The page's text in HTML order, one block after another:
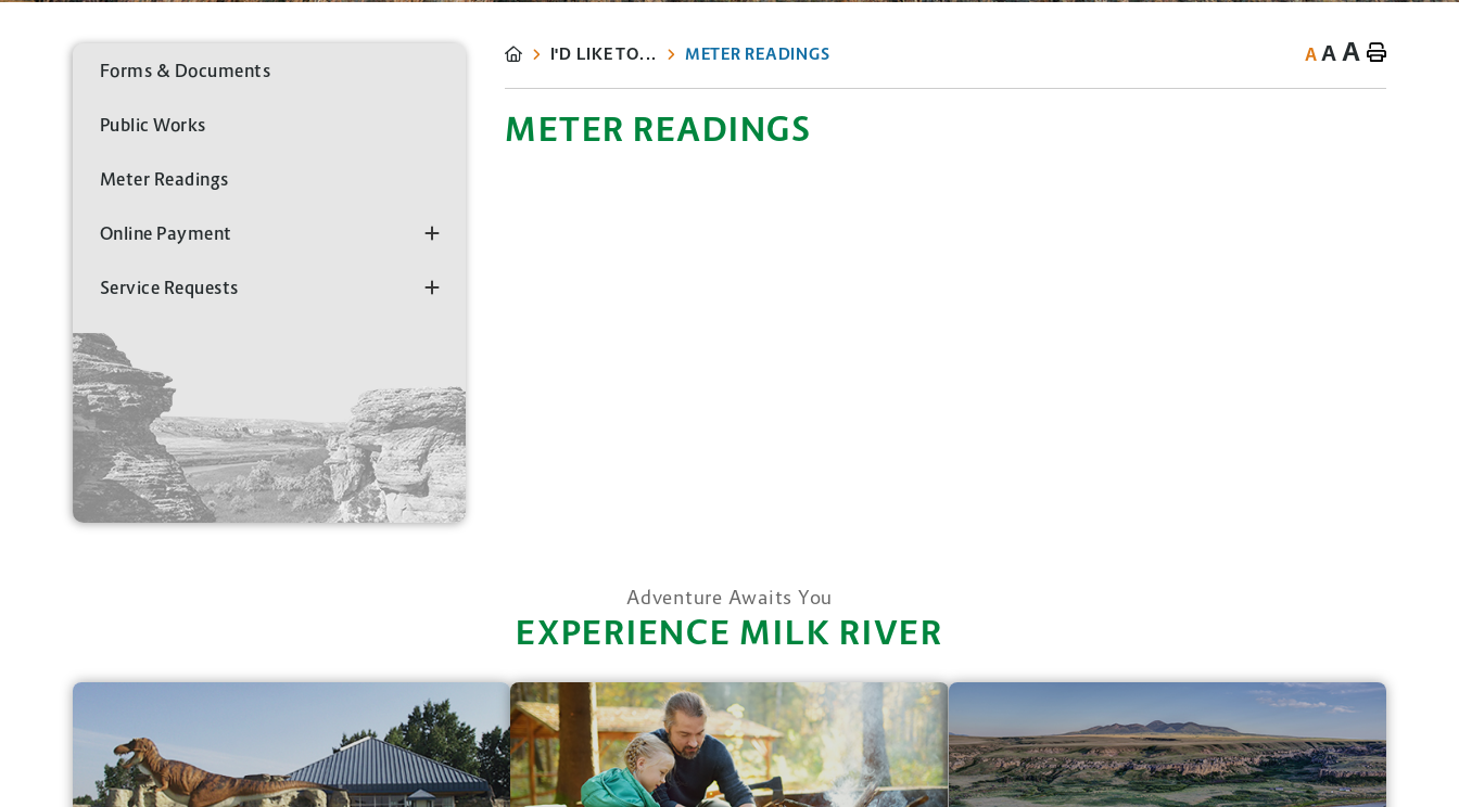
Forms & Documents
Public Works
Meter Readings
Online Payment
Service Requests
I'D LIKE TO... METER READINGS A A A
METER READINGS
Adventure Awaits You
EXPERIENCE MILK RIVER